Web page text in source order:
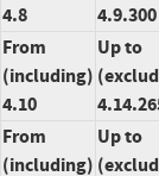
4.8
4.9.300
From
(including)
4.10
Up to
From
(including)
Up to